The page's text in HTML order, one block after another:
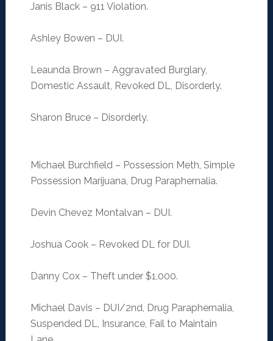
Janis Black – 911 Violation.
Ashley Bowen – DUI.
Leaunda Brown – Aggravated Burglary,
Domestic Assault, Revoked DL, Disorderly.
Sharon Bruce – Disorderly.
Michael Burchfield – Possession Meth, Simple
Possession Marijuana, Drug Paraphernalia.
Devin Chevez Montalvan – DUI.
Joshua Cook – Revoked DL for DUI.
Danny Cox – Theft under $1,000.
Michael Davis – DUI/2nd, Drug Paraphernalia,
Suspended DL, Insurance, Fail to Maintain